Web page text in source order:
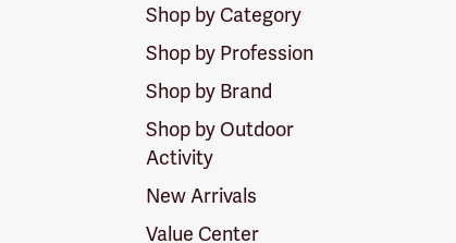
Shop by Category
Shop by Profession
Shop by Brand
Shop by Outdoor
Activity
New Arrivals
Value Center